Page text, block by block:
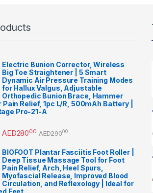
Electric Bunion Corrector, Wireless
Big Toe Straightener | 5 Smart
Dynamic Air Pressure Training Modes
for Hallux Valgus, Adjustable
Orthopedic Bunion Brace, Hammer
Relief, 1pc L/R, 500mAh Battery |
Pro-21-A
AED28000 AED29000
BIOFOOT Plantar Fasciitis Foot Roller |
Deep Tissue Massage Tool for Foot
Pain Relief, Arch, Heel Spurs,
Myofascial Release, Improved Blood
Circulation, and Reflexology | Ideal for